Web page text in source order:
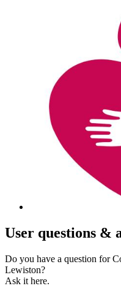
User questions &
Do you have a question for
Lewiston?
Ask it here.